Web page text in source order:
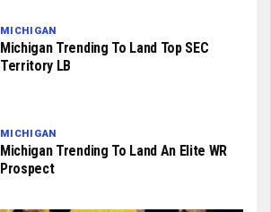
MICHIGAN
Michigan Trending To Land Top SEC
Territory LB
MICHIGAN
Michigan Trending To Land An Elite WR
Prospect